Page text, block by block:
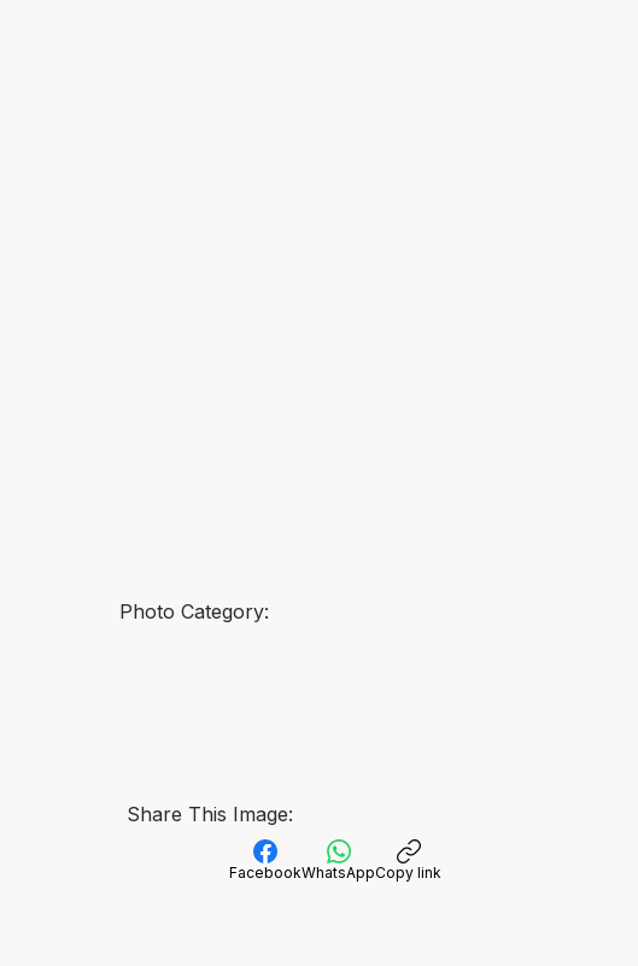
Photo Category:
Share This Image:
FacebookWhatsAppCopy link